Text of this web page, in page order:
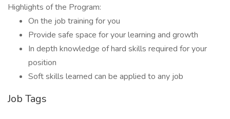
Highlights of the Program:
On the job training for you
Provide safe space for your learning and growth
In depth knowledge of hard skills required for your
position
Soft skills learned can be applied to any job
Job Tags